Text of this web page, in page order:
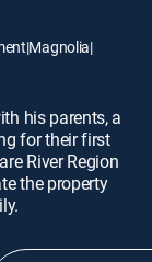
|Magnolia|
his parents, a
for their first
River Region
the property